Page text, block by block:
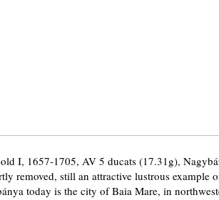
I, 1657-1705, AV 5 ducats (17.31g),
removed, still an attractive lustrous example
today is the city of Baia Mare, in